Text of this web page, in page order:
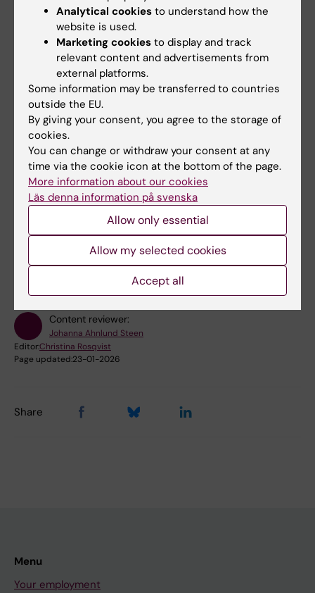
Documents
Links
Book premises
Bookable premises on campus Solna
Bookable premises on campus Flemingsberg
Did you find the information on this page useful?
No
Content reviewer:
Johanna Ahnlund Steen
Editor:Christina Rosqvist
Page updated:23-01-2026
Share
Menu
Your employment
Analytical cookies to understand how the
website is used.
Marketing cookies to display and track
relevant content and advertisements from
external platforms.
Some information may be transferred to countries
outside the EU.
By giving your consent, you agree to the storage of
cookies.
You can change or withdraw your consent at any
time via the cookie icon at the bottom of the page.
More information about our cookies
Läs denna information på svenska
Allow only essential
Allow my selected cookies
Accept all